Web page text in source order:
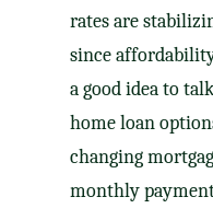
rates are
since
a good idea to
home loan
changing
monthly